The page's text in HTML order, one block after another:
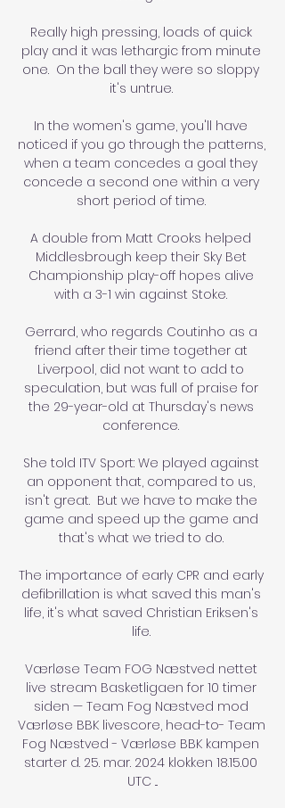
Really high pressing, loads of quick
play and it was lethargic from minute
one.  On the ball they were so sloppy
it's untrue.
In the women's game, you'll have
noticed if you go through the patterns,
when a team concedes a goal they
concede a second one within a very
short period of time.
A double from Matt Crooks helped
Middlesbrough keep their Sky Bet
Championship play-off hopes alive
with a 3-1 win against Stoke.
Gerrard, who regards Coutinho as a
friend after their time together at
Liverpool, did not want to add to
speculation, but was full of praise for
the 29-year-old at Thursday's news
conference.
She told ITV Sport: We played against
an opponent that, compared to us,
isn't great.  But we have to make the
game and speed up the game and
that's what we tried to do.
The importance of early CPR and early
defibrillation is what saved this man's
life, it's what saved Christian Eriksen's
life.
Værløse Team FOG Næstved nettet
live stream Basketligaen for 10 timer
siden — Team Fog Næstved mod
Værløse BBK livescore, head-to- Team
Fog Næstved - Værløse BBK kampen
starter d. 25. mar. 2024 klokken 18.15.00
UTC ...